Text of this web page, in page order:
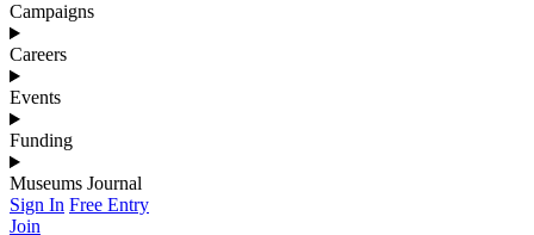
Campaigns
Careers
Events
Funding
Museums Journal
Sign In Free Entry
Join